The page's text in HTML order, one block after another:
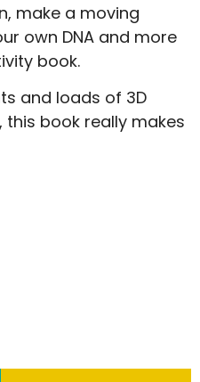
make a moving
own DNA and more
book.
and loads of 3D
book really makes